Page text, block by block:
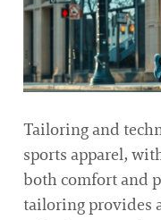
Tailoring and
sports apparel,
both comfort and
tailoring provides